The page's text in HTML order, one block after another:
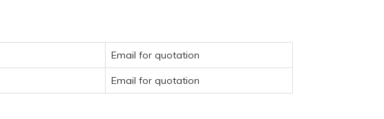
Email for quotation
Email for quotation